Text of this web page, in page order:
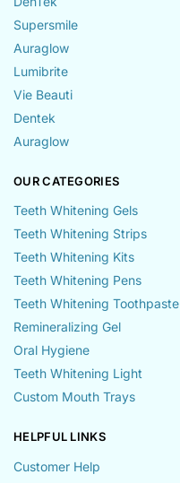
Supersmile
Auraglow
Lumibrite
Vie Beauti
Dentek
Auraglow
OUR CATEGORIES
Teeth Whitening Gels
Teeth Whitening Strips
Teeth Whitening Kits
Teeth Whitening Pens
Teeth Whitening Toothpaste
Remineralizing Gel
Oral Hygiene
Teeth Whitening Light
Custom Mouth Trays
HELPFUL LINKS
Customer Help